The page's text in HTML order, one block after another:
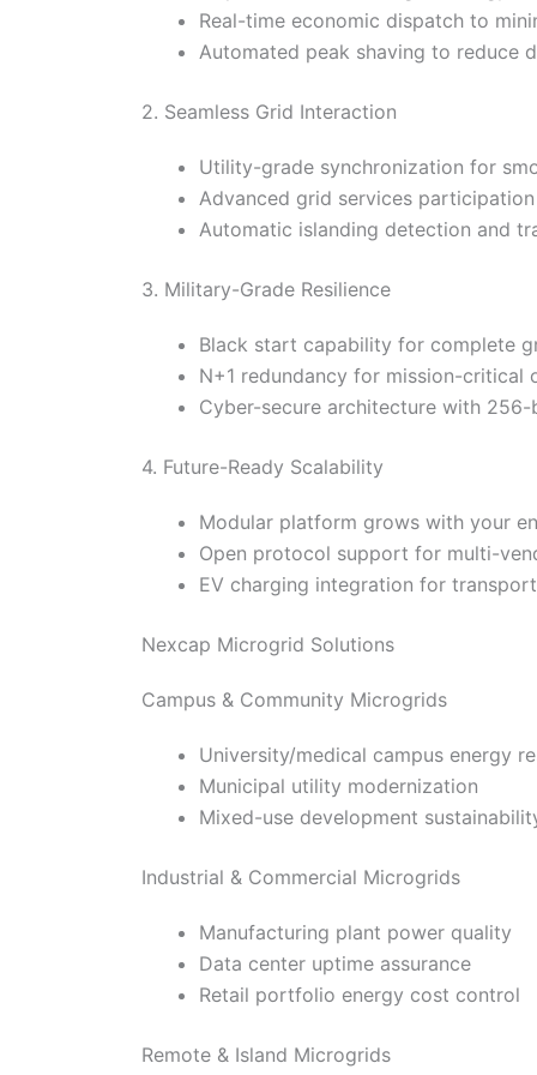
Real-time economic dispatch to
Automated peak shaving to reduce
2. Seamless Grid Interaction
Utility-grade synchronization for
Advanced grid services participation
Automatic islanding detection and
3. Military-Grade Resilience
Black start capability for complete
N+1 redundancy for mission-critical
Cyber-secure architecture with
4. Future-Ready Scalability
Modular platform grows with your
Open protocol support for multi-
EV charging integration for
Nexcap Microgrid Solutions
Campus & Community Microgrids
University/medical campus energy
Municipal utility modernization
Mixed-use development
Industrial & Commercial Microgrids
Manufacturing plant power quality
Data center uptime assurance
Retail portfolio energy cost control
Remote & Island Microgrids